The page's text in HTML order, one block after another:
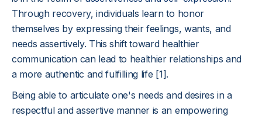
Through recovery, individuals learn to honor
themselves by expressing their feelings, wants, and
needs assertively. This shift toward healthier
communication can lead to healthier relationships and
a more authentic and fulfilling life [1].
Being able to articulate one's needs and desires in a
respectful and assertive manner is an empowering